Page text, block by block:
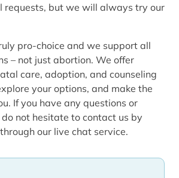
requests, but we will always try our
pro-choice and we support all
– not just abortion. We offer
care, adoption, and counseling
your options, and make the
If you have any questions or
not hesitate to contact us by
our live chat service.